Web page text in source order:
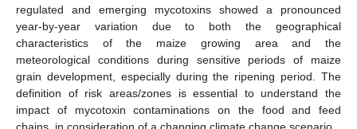
regulated and emerging mycotoxins showed a pronounced
year-by-year variation due to both the geographical
characteristics of the maize growing area and the
meteorological conditions during sensitive periods of maize
grain development, especially during the ripening period. The
definition of risk areas/zones is essential to understand the
impact of mycotoxin contaminations on the food and feed